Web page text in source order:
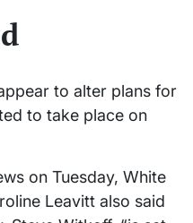
to alter plans for
to take place on
on Tuesday, White
Leavitt also said